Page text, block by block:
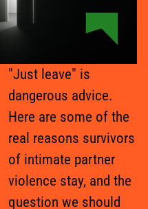
"Just leave" is
dangerous advice.
Here are some of the
real reasons survivors
of intimate partner
violence stay, and the
question we should